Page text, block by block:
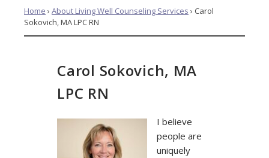
Home › About Living Well Counseling Services › Carol
Sokovich, MA LPC RN
Carol Sokovich, MA
LPC RN
I believe
people are
uniquely